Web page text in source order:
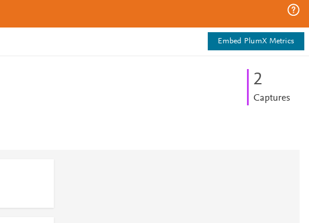
Embed PlumX Metrics
2
Captures